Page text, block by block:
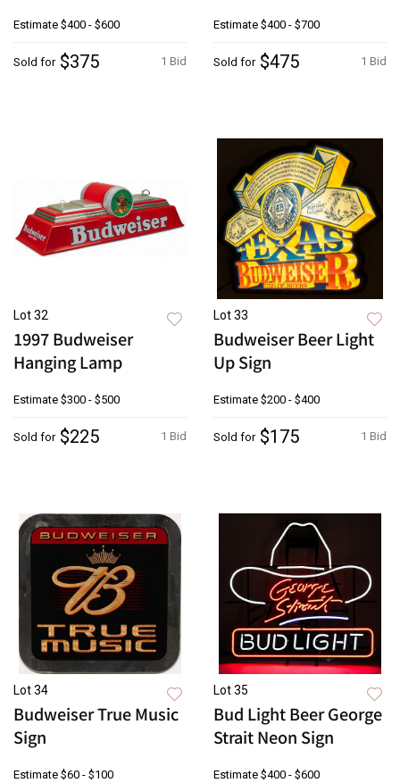
Estimate $400 - $600
1 Bid
Sold for $375
Estimate $400 - $700
1 Bid
Sold for $475
Lot 32
1997 Budweiser
Hanging Lamp
Estimate $300 - $500
1 Bid
Sold for $225
Lot 33
Budweiser Beer Light
Up Sign
Estimate $200 - $400
1 Bid
Sold for $175
Lot 34
Budweiser True Music
Sign
Estimate $60 - $100
Lot 35
Bud Light Beer George
Strait Neon Sign
Estimate $400 - $600